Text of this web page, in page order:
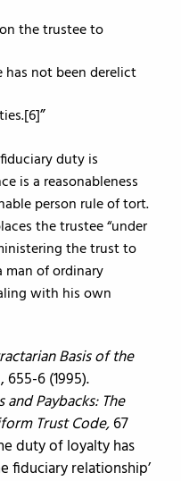
the trustee to
has not been derelict
duty is
is a reasonableness
person rule of tort.
the trustee “under
the trust to
man of ordinary
with his own
Basis of the
655-6 (1995).
and Paybacks: The
Trust Code,67
duty of loyalty has
fiduciary relationship’